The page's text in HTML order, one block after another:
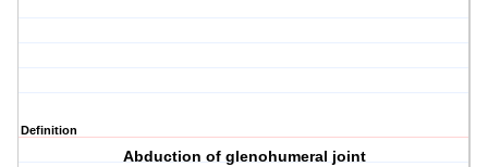
Definition
Abduction of glenohumeral joint